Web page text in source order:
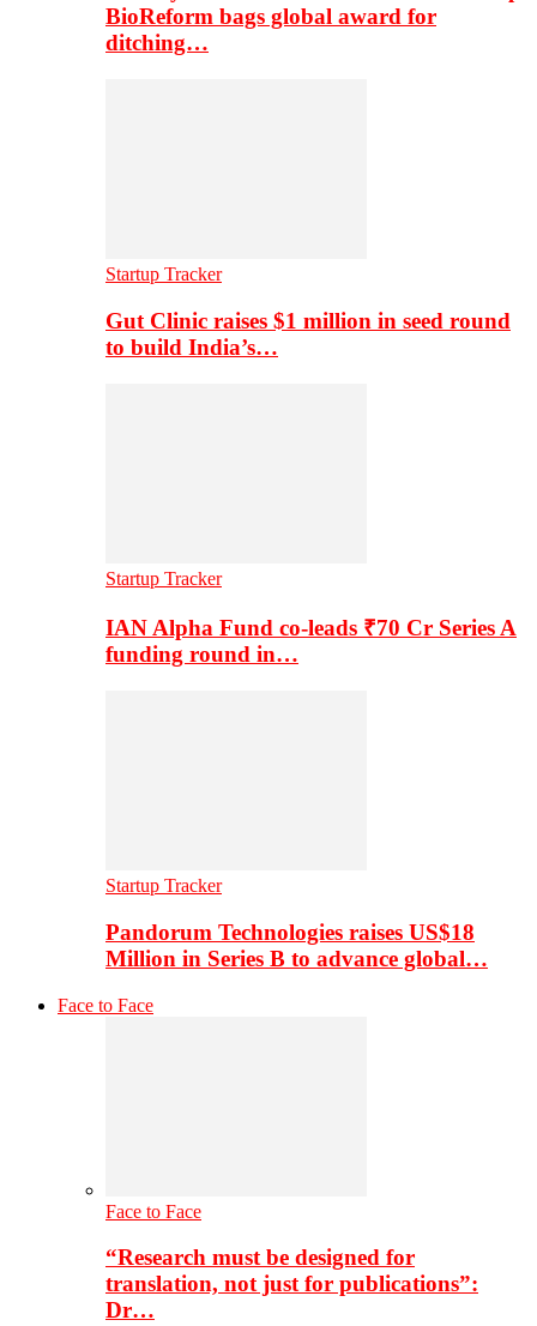
BioReform bags global award for
ditching…
Startup Tracker
Gut Clinic raises $1 million in seed round
to build India’s…
Startup Tracker
IAN Alpha Fund co-leads ₹70 Cr Series A
funding round in…
Startup Tracker
Pandorum Technologies raises US$18
Million in Series B to advance global…
Face to Face
Face to Face
“Research must be designed for
translation, not just for publications”:
Dr…